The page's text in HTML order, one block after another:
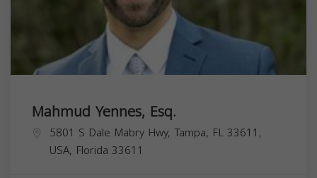
Mahmud Yennes, Esq.
5801 S Dale Mabry Hwy, Tampa, FL 33611,
USA, Florida 33611